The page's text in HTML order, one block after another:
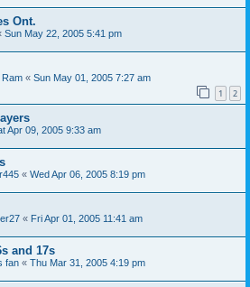
Ont.
Sun May 22, 2005 5:41 pm
Ram « Sun May 01, 2005 7:27 am
1 2
Apr 09, 2005 9:33 am
« Wed Apr 06, 2005 8:19 pm
« Fri Apr 01, 2005 11:41 am
and 17s
fan « Thu Mar 31, 2005 4:19 pm